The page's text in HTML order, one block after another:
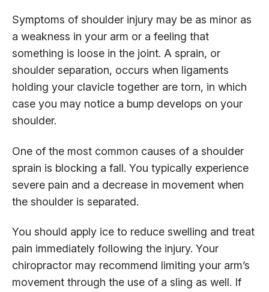
Symptoms of shoulder injury may be as minor as
a weakness in your arm or a feeling that
something is loose in the joint. A sprain, or
shoulder separation, occurs when ligaments
holding your clavicle together are torn, in which
case you may notice a bump develops on your
shoulder.
One of the most common causes of a shoulder
sprain is blocking a fall. You typically experience
severe pain and a decrease in movement when
the shoulder is separated.
You should apply ice to reduce swelling and treat
pain immediately following the injury. Your
chiropractor may recommend limiting your arm’s
movement through the use of a sling as well. If